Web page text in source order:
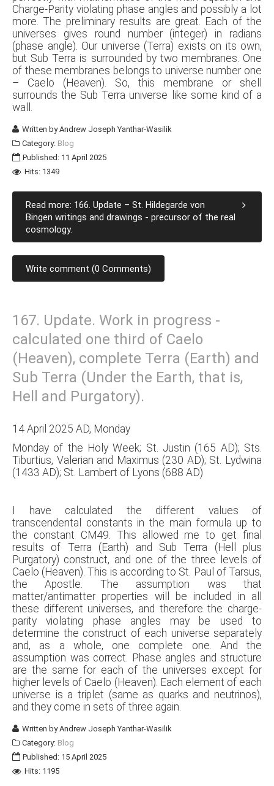
Charge-Parity violating phase angles and possibly a lot
more. The preliminary results are great. Each of the
universes gives round number (integer) in radians
(phase angle). Our universe (Terra) exists on its own,
but Sub Terra is surrounded by two membranes. One
of these membranes belongs to universe number one
– Caelo (Heaven). So, this membrane or shell
surrounds the Sub Terra universe like some kind of a
wall.
Written byAndrew Joseph Yanthar-Wasilik
Category: Blog
Published: 11 April 2025
Hits: 1349
Read more: 166. Update – St. Hildegarde von
Bingen writings and drawings - precursor of the real
cosmology.
Write comment (0 Comments)
167. Update. Work in progress -
calculated one third of Caelo
(Heaven), complete Terra (Earth) and
Sub Terra (Under the Earth, that is,
Hell and Purgatory).
14 April 2025 AD, Monday
Monday of the Holy Week; St. Justin (165 AD); Sts.
Tiburtius, Valerian and Maximus (230 AD); St. Lydwina
(1433 AD); St. Lambert of Lyons (688 AD)
I have calculated the different values of
transcendental constants in the main formula up to
the constant CM49. This allowed me to get final
results of Terra (Earth) and Sub Terra (Hell plus
Purgatory) construct, and one of the three levels of
Caelo (Heaven). This is according to St. Paul of Tarsus,
the Apostle. The assumption was that
matter/antimatter properties will be included in all
these different universes, and therefore the charge-
parity violating phase angles may be used to
determine the construct of each universe separately
and, as a whole, one complete one. And the
assumption was correct. Phase angles and structure
are the same for each of the universes except for
higher levels of Caelo (Heaven). Each element of each
universe is a triplet (same as quarks and neutrinos),
and they come in sets of three again.
Written byAndrew Joseph Yanthar-Wasilik
Category: Blog
Published: 15 April 2025
Hits: 1195